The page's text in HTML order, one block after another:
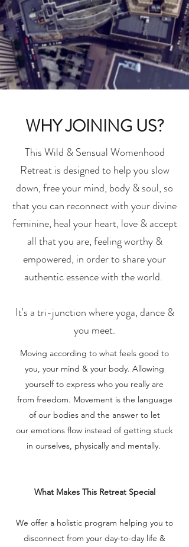
WHY JOINING US?
This Wild & Sensual Womenhood
Retreat is designed to help you slow
down, free your mind, body & soul, so
that you can reconnect with your divine
feminine, heal your heart, love & accept
all that you are, feeling worthy &
empowered, in order to share your
authentic essence with the world.
It's a tri-junction where yoga, dance &
you meet.
Moving according to what feels good to
you, your mind & your body. Allowing
yourself to express who you really are
from freedom. Movement is the language
of our bodies and the answer to let
our emotions flow instead of getting stuck
in ourselves, physically and mentally.
What Makes This Retreat Special
We offer a holistic program helping you to
disconnect from your day-to-day life &